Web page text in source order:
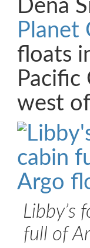
Dena
Planet
floats
Pacific
west
Libby’s
full of